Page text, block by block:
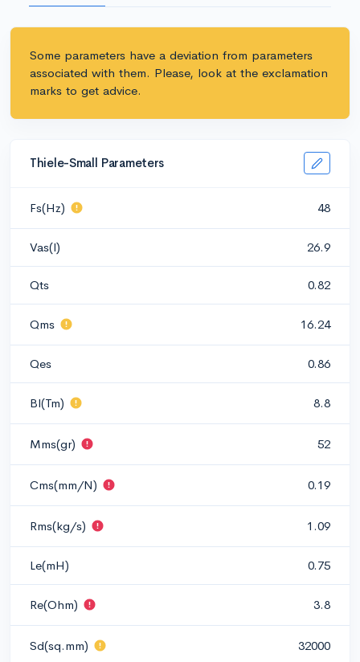
Some parameters have a deviation from parameters
associated with them. Please, look at the exclamation
marks to get advice.
Thiele-Small Parameters
Fs(Hz) 48
Vas(l) 26.9
Qts 0.82
Qms 16.24
Qes 0.86
Bl(Tm) 8.8
Mms(gr) 52
Cms(mm/N) 0.19
Rms(kg/s) 1.09
Le(mH) 0.75
Re(Ohm) 3.8
Sd(sq.mm) 32000